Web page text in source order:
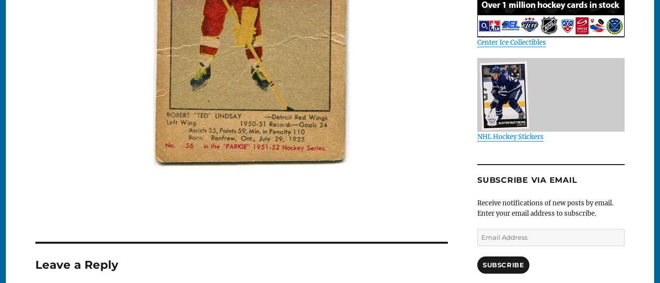
Leave a Reply
Center Ice Collectibles
NHL Hockey Stickers
SUBSCRIBE VIA EMAIL
Receive notifications of new posts by email.
Enter your email address to subscribe.
Email
Address
SUBSCRIBE